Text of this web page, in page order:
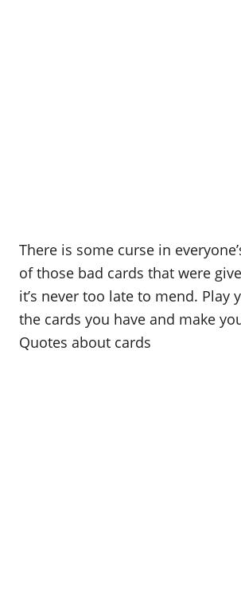
There is some curse in
of those bad cards that were
it’s never too late to mend. Play
the cards you have and make
Quotes about cards